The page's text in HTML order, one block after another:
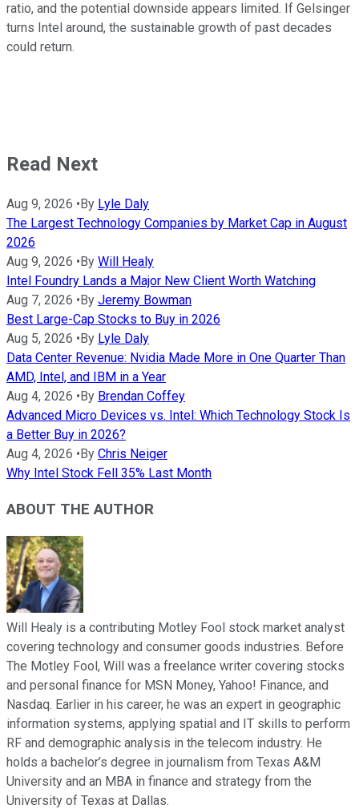
ratio, and the potential downside appears limited. If Gelsinger
turns Intel around, the sustainable growth of past decades
could return.
Read Next
Aug 9, 2026 • By Lyle Daly
The Largest Technology Companies by Market Cap in August
2026
Aug 9, 2026 • By Will Healy
Intel Foundry Lands a Major New Client Worth Watching
Aug 7, 2026 • By Jeremy Bowman
Best Large-Cap Stocks to Buy in 2026
Aug 5, 2026 • By Lyle Daly
Data Center Revenue: Nvidia Made More in One Quarter Than
AMD, Intel, and IBM in a Year
Aug 4, 2026 • By Brendan Coffey
Advanced Micro Devices vs. Intel: Which Technology Stock Is
a Better Buy in 2026?
Aug 4, 2026 • By Chris Neiger
Why Intel Stock Fell 35% Last Month
ABOUT THE AUTHOR
Will Healy is a contributing Motley Fool stock market analyst
covering technology and consumer goods industries. Before
The Motley Fool, Will was a freelance writer covering stocks
and personal finance for MSN Money, Yahoo! Finance, and
Nasdaq. Earlier in his career, he was an expert in geographic
information systems, applying spatial and IT skills to perform
RF and demographic analysis in the telecom industry. He
holds a bachelor’s degree in journalism from Texas A&M
University and an MBA in finance and strategy from the
University of Texas at Dallas.